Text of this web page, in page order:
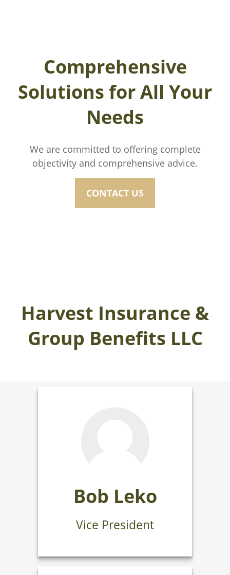
Comprehensive
Solutions for All Your
Needs
We are committed to offering complete
objectivity and comprehensive advice.
CONTACT US
Harvest Insurance &
Group Benefits LLC
Bob Leko
Vice President